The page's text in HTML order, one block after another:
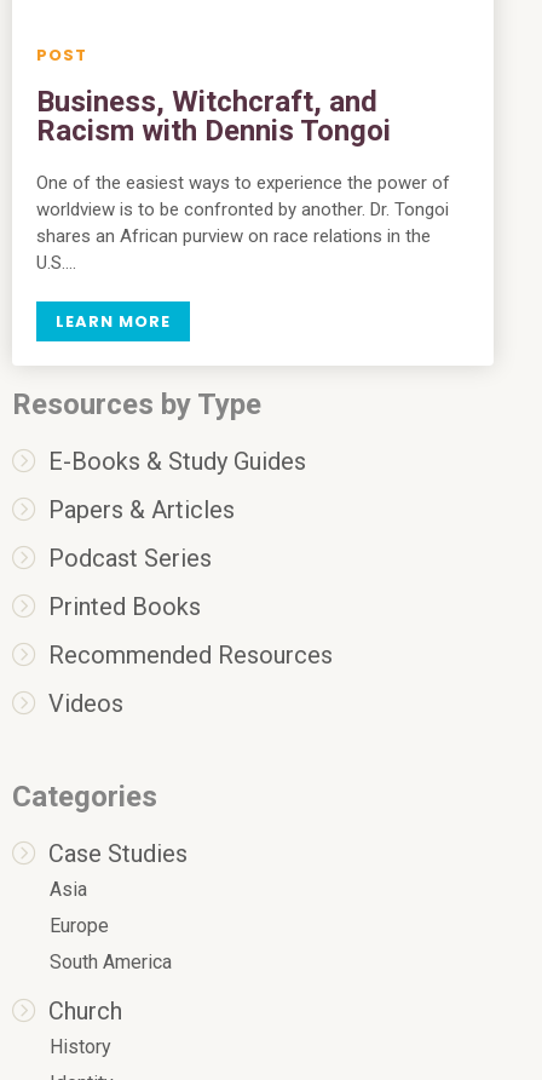
Business, Witchcraft, and
Racism with Dennis Tongoi
One of the easiest ways to experience the power of
worldview is to be confronted by another. Dr. Tongoi
shares an African purview on race relations in the
U.S….
LEARN MORE
Resources by Type
E-Books & Study Guides
Papers & Articles
Podcast Series
Printed Books
Recommended Resources
Videos
Categories
Case Studies
Asia
Europe
South America
Church
History